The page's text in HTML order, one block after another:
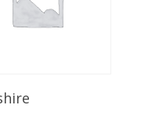
Read More